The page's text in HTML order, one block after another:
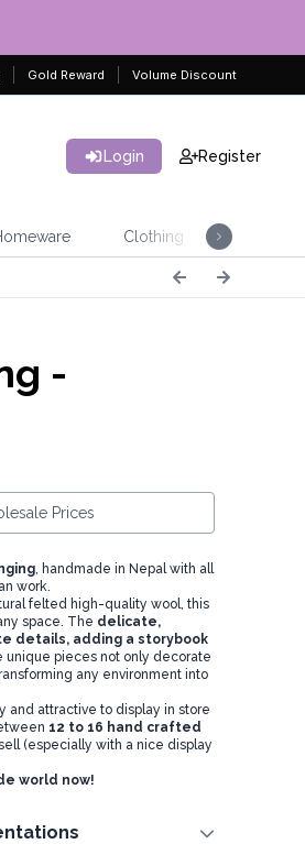
Gold Reward Volume Discount
Login Register
Clothing
-
Prices
, handmade in Nepal with all
work.
felted high-quality wool, this
space. The delicate,
details, adding a storybook
unique pieces not only decorate
any environment into
and attractive to display in store
12 to 16 hand crafted
(especially with a nice display
world now!